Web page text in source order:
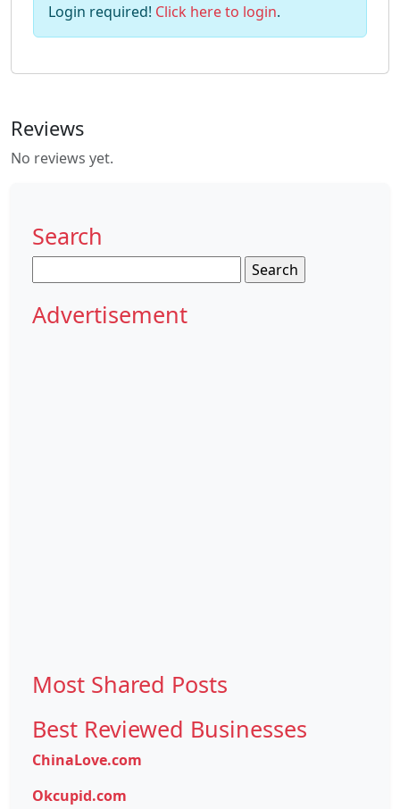
Login required! Click here to login.
Reviews
No reviews yet.
Search
for:
Advertisement
Most Shared Posts
Best Reviewed Businesses
ChinaLove.com
Okcupid.com